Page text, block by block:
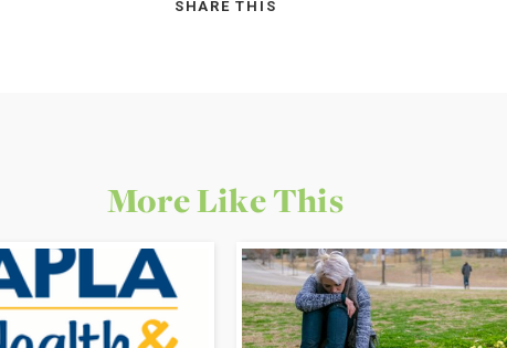
SHARE THIS
More Like This